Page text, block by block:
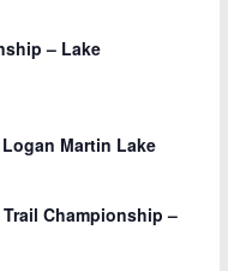
– Lake
Martin Lake
Championship –